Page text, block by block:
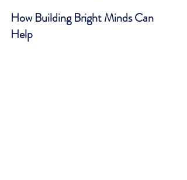
How Building Bright Minds Can
Help